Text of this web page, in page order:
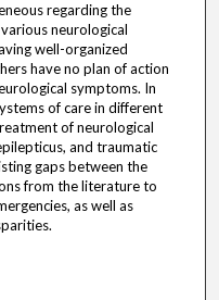
regarding the
neurological
well-organized
have no plan of action
symptoms. In
of care in different
of neurological
and traumatic
gaps between the
from the literature to
as well as